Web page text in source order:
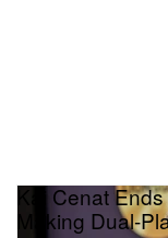
Kai Cenat
Making Dual-